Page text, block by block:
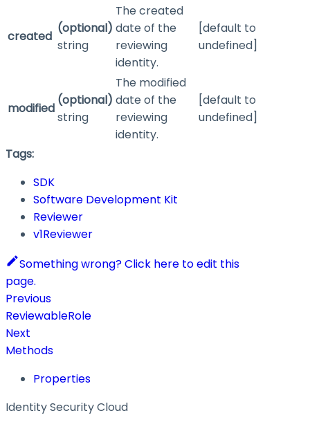
created
(optional)
string
The created
date of the
reviewing
identity.
[default to
undefined]
modified
(optional)
string
The modified
date of the
reviewing
identity.
[default to
undefined]
Tags:
SDK
Software Development Kit
Reviewer
v1Reviewer
Something wrong? Click here to edit this
page.
Previous
ReviewableRole
Next
Methods
Properties
Identity Security Cloud